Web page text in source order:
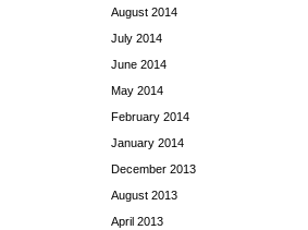
August 2014
July 2014
June 2014
May 2014
February 2014
January 2014
December 2013
August 2013
April 2013